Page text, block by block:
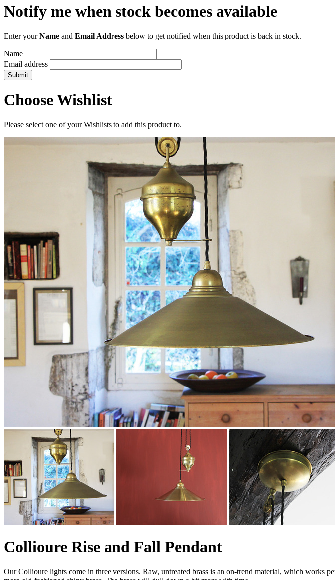
Notify me when stock becomes available
Enter yourName and Email Address below to get notified when this product is back in stock.
Name
Email address
Choose Wishlist
Please select one of your Wishlists to add this product to.
Collioure Rise and Fall Pendant
Our Collioure lights come in three versions. Raw, untreated brass is an on-trend material, which works